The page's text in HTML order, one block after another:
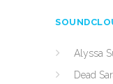
Alyssa
Dead